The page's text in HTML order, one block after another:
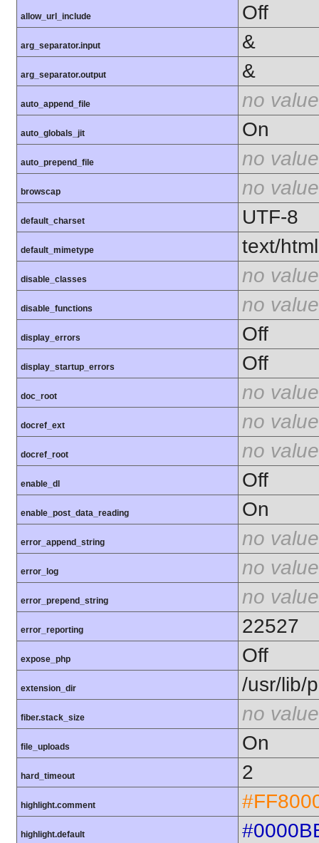
allow_url_include Off
arg_separator.input &
arg_separator.output &
auto_append_file no value
auto_globals_jit On
auto_prepend_file no value
browscap no value
default_charset UTF-8
default_mimetype text/html
disable_classes no value
disable_functions no value
display_errors Off
display_startup_errors Off
doc_root no value
docref_ext no value
docref_root no value
enable_dl Off
enable_post_data_reading On
error_append_string no value
error_log no value
error_prepend_string no value
error_reporting 22527
expose_php Off
extension_dir /usr/lib/
fiber.stack_size no value
file_uploads On
hard_timeout 2
highlight.comment
highlight.default